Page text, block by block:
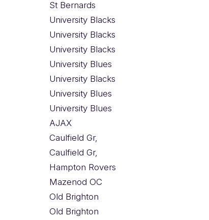
St Bernards
University Blacks
University Blacks
University Blacks
University Blues
University Blacks
University Blues
University Blues
AJAX
Caulfield Gr,
Caulfield Gr,
Hampton Rovers
Mazenod OC
Old Brighton
Old Brighton